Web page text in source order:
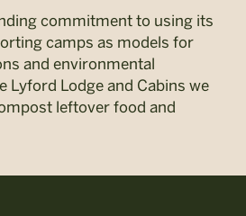
commitment to using its
camps as models for
and environmental
Lyford Lodge and Cabins we
leftover food and